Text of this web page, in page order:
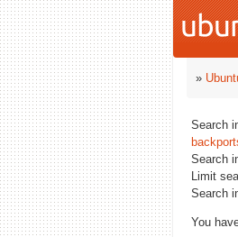
»
Search
Search
Limit
Search
You